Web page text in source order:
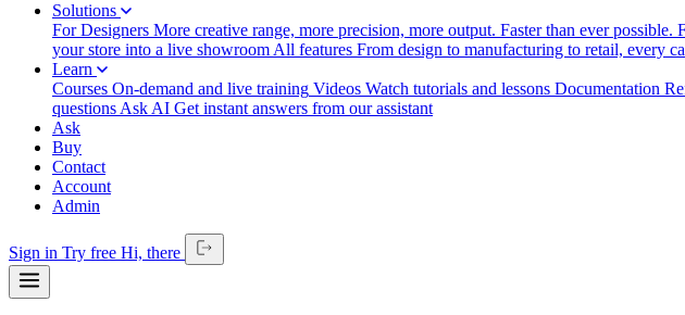
Solutions
For Designers More creative range, more precision, more output. Faster than ever possible.
your store into a live showroom All features From design to manufacturing to retail, every
Learn
Courses On-demand and live training Videos Watch tutorials and lessons Documentation
questions Ask AI Get instant answers from our assistant
Ask
Buy
Contact
Account
Admin
Sign in Try free Hi, there